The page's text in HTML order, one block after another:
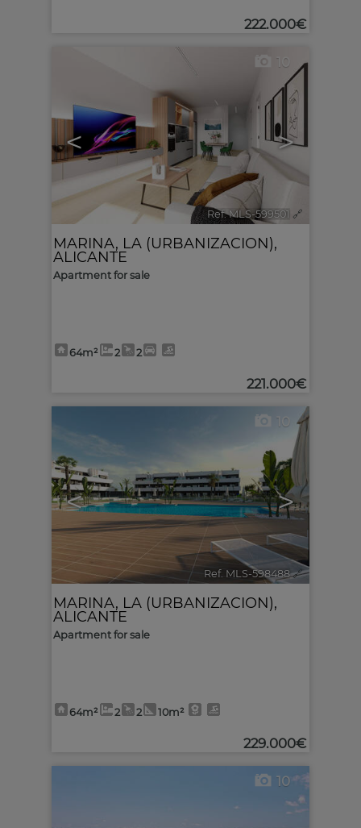
222.000€
< >
10
Ref. MLS-599501 🔗
MARINA, LA (URBANIZACION),
ALICANTE
Apartment for sale
64m² 2 2
221.000€
< >
10
Ref. MLS-598488 🔗
MARINA, LA (URBANIZACION),
ALICANTE
Apartment for sale
64m² 2 2 10m²
229.000€
10